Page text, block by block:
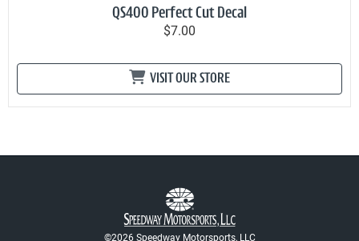
QS400 Perfect Cut Decal
$7.00
VISIT OUR STORE
©2026 Speedway Motorsports, LLC